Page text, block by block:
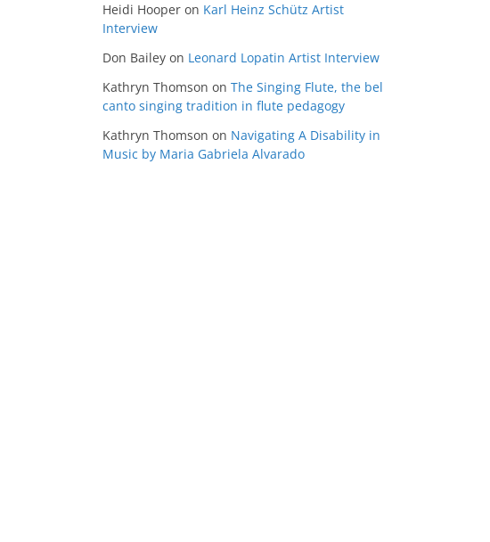
Heidi Hooper on Karl Heinz Schütz Artist
Interview
Don Bailey on Leonard Lopatin Artist Interview
Kathryn Thomson on The Singing Flute, the bel
canto singing tradition in flute pedagogy
Kathryn Thomson on Navigating A Disability in
Music by Maria Gabriela Alvarado